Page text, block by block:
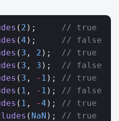
( 2 ); // true
(4 ); // false
( 3 , 2 ); // true
( 3 , 3 ); // false
( 3 , - 1 ); // true
( 1 , - 1 ); // false
( 1 , -4 ); // true
( NaN ); // true